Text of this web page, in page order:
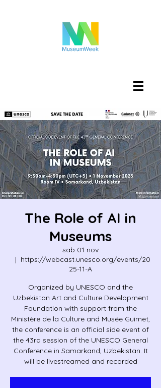
Accedi
The Role of AI in
Museums
sab 01 nov
  |
https://webcast.unesco.org/events/20
25-11-A
Organized by UNESCO and the
Uzbekistan Art and Culture Development
Foundation with support from the
Ministère de la Culture and Musée Guimet,
the conference is an official side event of
the 43rd session of the UNESCO General
Conference in Samarkand, Uzbekistan. It
will be livestreamed and recorded